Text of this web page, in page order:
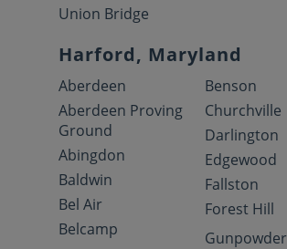
Union Bridge
Harford, Maryland
Aberdeen
Aberdeen Proving
Ground
Abingdon
Baldwin
Bel Air
Belcamp
Benson
Churchville
Darlington
Edgewood
Fallston
Forest Hill
Gunpowder